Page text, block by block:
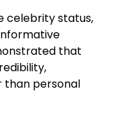
celebrity status,
that
than personal